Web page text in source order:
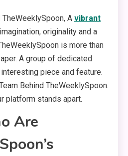
A vibrant
originality and a
is more than
A group of dedicated
piece and feature.
Behind TheWeeklySpoon.
platform stands apart.
Are